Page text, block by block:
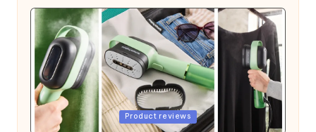
Posted
Product reviews